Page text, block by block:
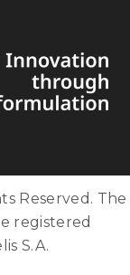
Reserved. The
registered
S.A.